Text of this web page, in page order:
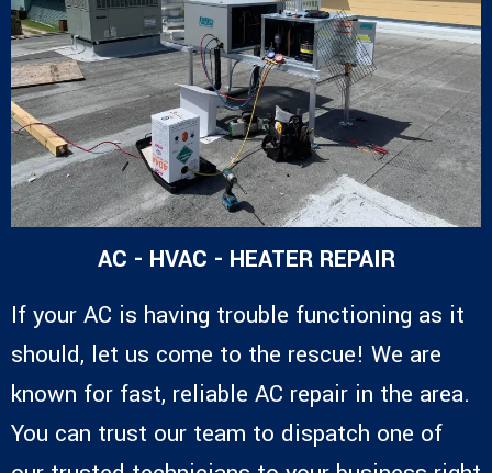
AC - HVAC - HEATER REPAIR
If your AC is having trouble functioning as it
should, let us come to the rescue! We are
known for fast, reliable AC repair in the area.
You can trust our team to dispatch one of